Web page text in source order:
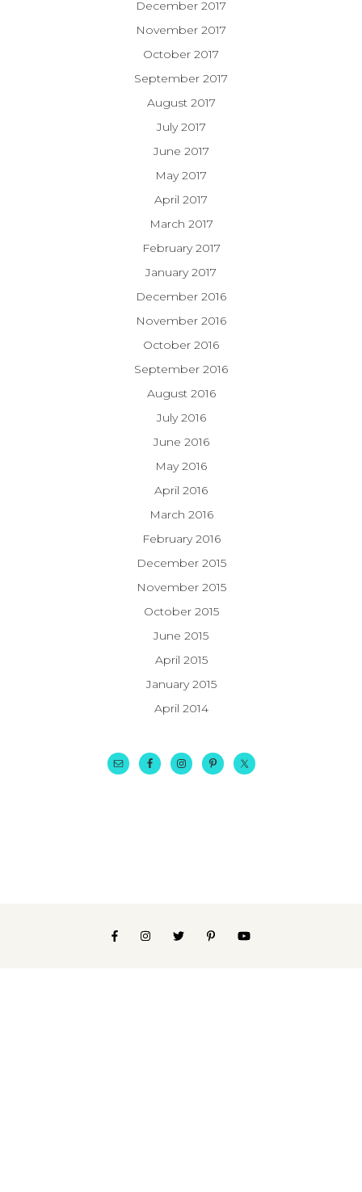
December 2017
November 2017
October 2017
September 2017
August 2017
July 2017
June 2017
May 2017
April 2017
March 2017
February 2017
January 2017
December 2016
November 2016
October 2016
September 2016
August 2016
July 2016
June 2016
May 2016
April 2016
March 2016
February 2016
December 2015
November 2015
October 2015
June 2015
April 2015
January 2015
April 2014